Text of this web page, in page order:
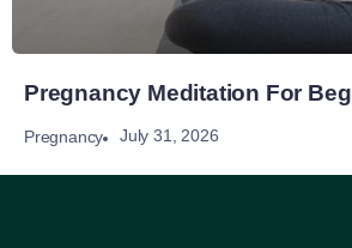
Pregnancy Meditation For
Pregnancy July 31, 2026